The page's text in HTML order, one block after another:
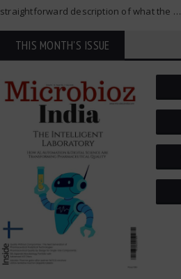
straightforward description of what the …
THIS MONTH'S ISSUE